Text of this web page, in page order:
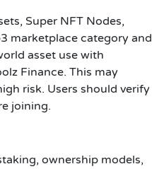
Super NFT Nodes,
marketplace category and
asset use with
Finance. This may
risk. Users should verify
joining.
ownership models,